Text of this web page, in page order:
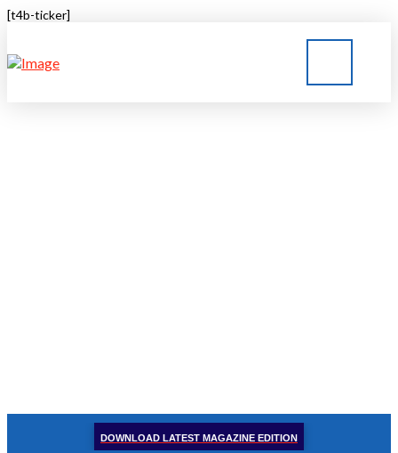
[t4b-ticker]
DOWNLOAD LATEST MAGAZINE EDITION